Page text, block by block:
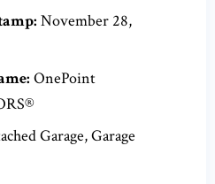
November 28,
OnePoint
Garage, Garage